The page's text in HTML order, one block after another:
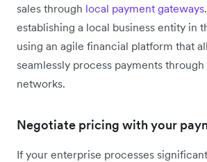
sales through local payment gateways
establishing a local business entity in
using an agile financial platform that
seamlessly process payments
networks.
Negotiate pricing with your
If your enterprise processes